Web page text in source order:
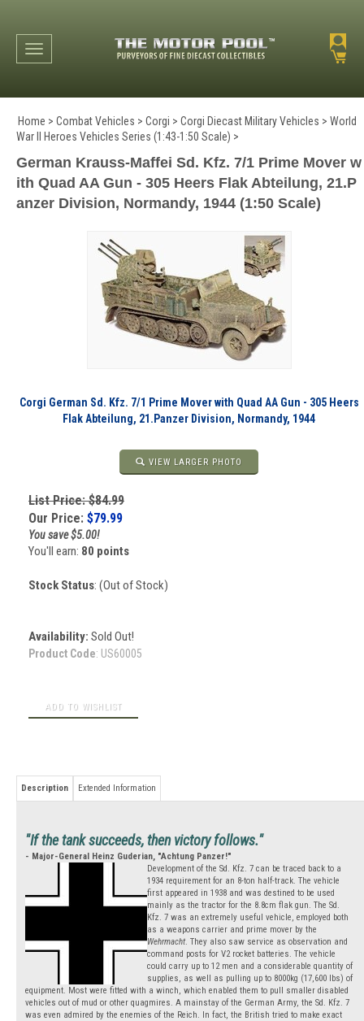
Toggle navigation
Home > Combat Vehicles > Corgi > Corgi Diecast Military Vehicles > World
War II Heroes Vehicles Series (1:43-1:50 Scale) >
German Krauss-Maffei Sd. Kfz. 7/1 Prime Mover w
ith Quad AA Gun - 305 Heers Flak Abteilung, 21.P
anzer Division, Normandy, 1944 (1:50 Scale)
Corgi German Sd. Kfz. 7/1 Prime Mover with Quad AA Gun - 305 Heers
Flak Abteilung, 21.Panzer Division, Normandy, 1944
VIEW LARGER PHOTO
List Price: $84.99
Our Price: $79.99
You save $5.00!
You'll earn: 80 points
Stock Status: (Out of Stock)
Availability: Sold Out!
Product Code: US60005
Description Extended Information
"If the tank succeeds, then victory follows."
- Major-General Heinz Guderian, "Achtung Panzer!"
Development of the Sd. Kfz. 7 can be traced back to a
1934 requirement for an 8-ton half-track. The vehicle
first appeared in 1938 and was destined to be used
mainly as the tractor for the 8.8cm flak gun. The Sd.
Kfz. 7 was an extremely useful vehicle, employed both
as a weapons carrier and prime mover by the
Wehrmacht. They also saw service as observation and
command posts for V2 rocket batteries. The vehicle
could carry up to 12 men and a considerable quantity of
supplies, as well as pulling up to 8000kg (17,600 lbs) of
equipment. Most were fitted with a winch, which enabled them to pull smaller disabled
vehicles out of mud or other quagmires. A mainstay of the German Army, the Sd. Kfz. 7
was even admired by the enemies of the Reich. In fact, the British tried to make exact